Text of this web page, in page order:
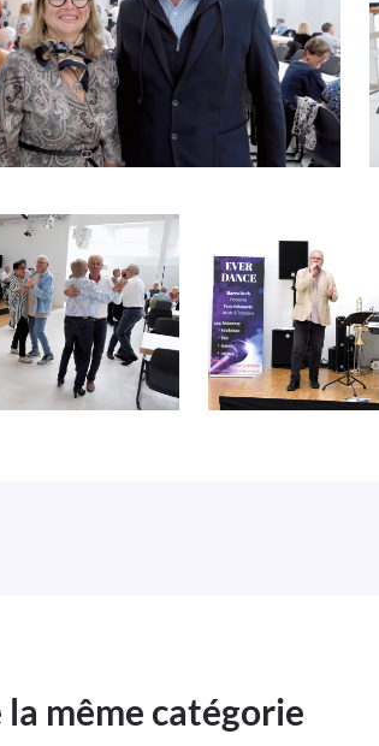
même catégorie